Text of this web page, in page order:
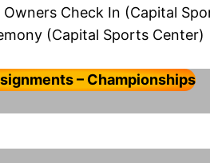
Check In (Capital
(Capital Sports Center)
– Championships